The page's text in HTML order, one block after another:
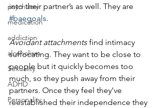
psychiatry
medication
addiction
alcoholism
Sexuality
ADHD
Personality
into their partner’s as well. They are
#baegoals.
Avoidant attachments find intimacy
suffocating. They want to be close to
people but it quickly becomes too
much, so they push away from their
partners. Once they feel they’ve
reestablished their independence they